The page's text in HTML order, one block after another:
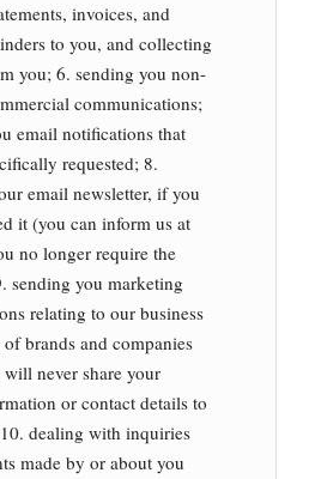
invoices, and
to you, and collecting
you; 6. sending you non-
communications;
email notifications that
requested; 8.
email newsletter, if you
it (you can inform us at
no longer require the
sending you marketing
relating to our business
brands and companies
never share your
or contact details to
dealing with inquiries
made by or about you